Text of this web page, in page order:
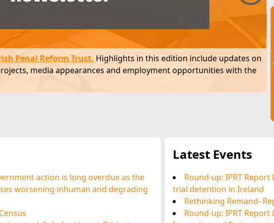
Penal Reform Trust. Highlights in this edition include updates on
media appearances and employment opportunities with the
prisoners (60.9%) were
in the presence of
prisoner.
There are 5,759 people in prison custody in
Ireland (1 January 2026).
action is long overdue as the
worsening inhuman and degrading
Latest Events
Round-up: IPRT
trial detention in Ireland
Rethinking Remand-
Round-up: IPRT